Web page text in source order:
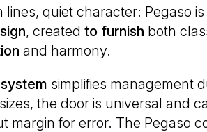
quiet character: Pegaso
, created to furnish both
and harmony.
system simplifies management
the door is universal and
margin for error. The Pegaso